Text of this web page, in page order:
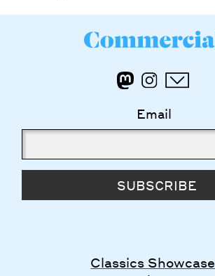
Email
SUBSCRIBE
Classics Showcase